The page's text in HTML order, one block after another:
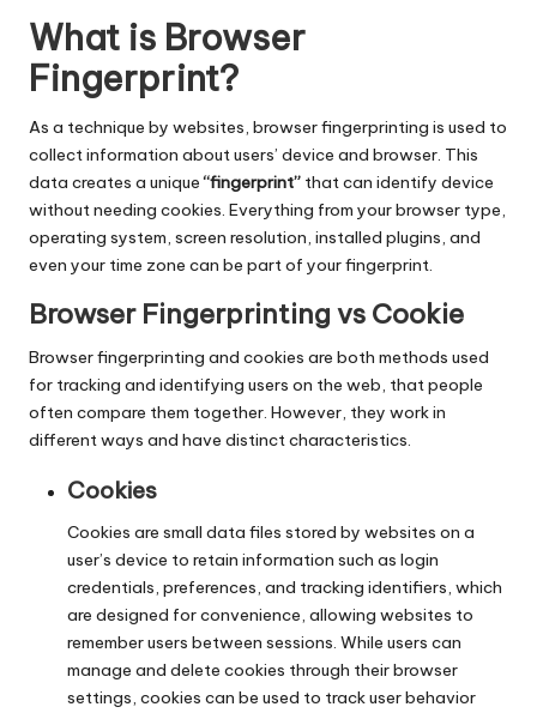
[
F
r
e
e
T
ri
a
l]
-
O
k
What is Browser
Fingerprint?
As a technique by websites, browser fingerprinting is used to
collect information about users’ device and browser. This
data creates a unique“fingerprint” that can identify device
without needing cookies. Everything from your browser type,
operating system, screen resolution, installed plugins, and
even your time zone can be part of your fingerprint.
Browser Fingerprinting vs Cookie
Browser fingerprinting and cookies are both methods used
for tracking and identifying users on the web, that people
often compare them together. However, they work in
different ways and have distinct characteristics.
Cookies
Cookies are small data files stored by websites on a
user’s device to retain information such as login
credentials, preferences, and tracking identifiers, which
are designed for convenience, allowing websites to
remember users between sessions. While users can
manage and delete cookies through their browser
settings, cookies can be used to track user behavior